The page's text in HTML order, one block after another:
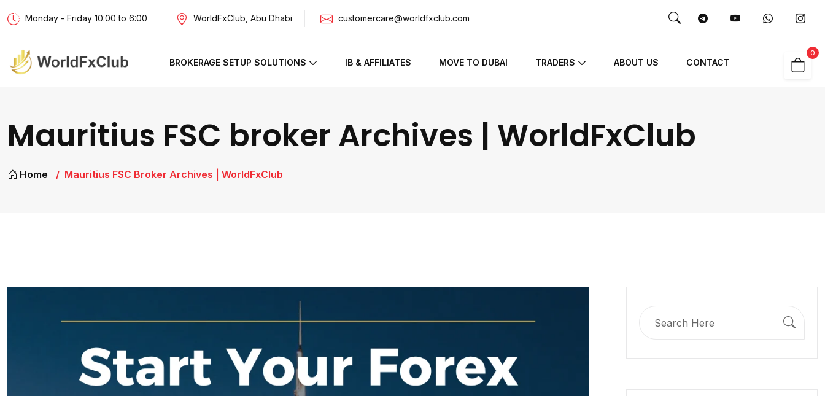
Monday - Friday 10:00 to 6:00 WorldFxClub, Abu Dhabi customercare@worldfxclub.com
BROKERAGE SETUP SOLUTIONS IB & AFFILIATES MOVE TO DUBAI TRADERS ABOUT US CONTACT
0
Mauritius FSC broker Archives | WorldFxClub
Home Mauritius FSC Broker Archives | WorldFxClub